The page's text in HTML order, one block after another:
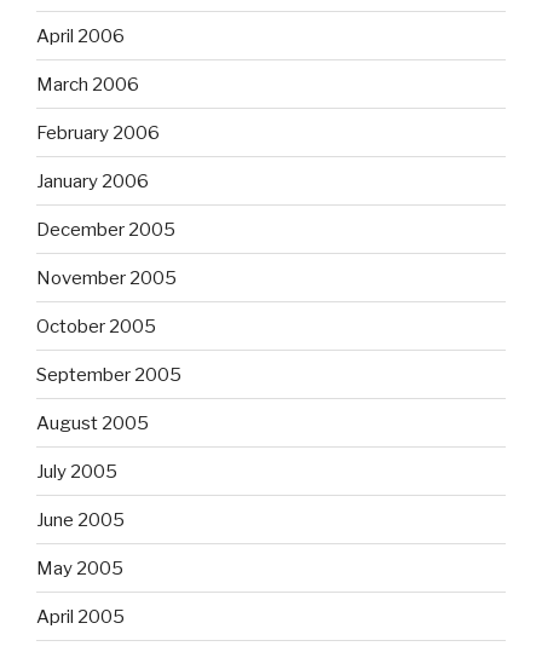
April 2006
March 2006
February 2006
January 2006
December 2005
November 2005
October 2005
September 2005
August 2005
July 2005
June 2005
May 2005
April 2005